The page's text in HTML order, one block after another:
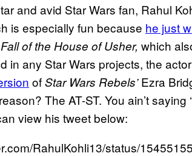
and avid Star Wars fan, Rahul
is especially fun because he just
of the House of Usher, which
in any Star Wars projects, the
ofStar Wars Rebels’Ezra
The AT-ST. You ain’t saying
view his tweet below:
RahulKohli13/status/